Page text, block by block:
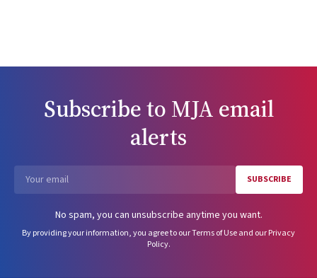
Subscribe to MJA email
alerts
SUBSCRIBE
No spam, you can unsubscribe anytime you want.
By providing your information, you agree to ourTerms of Useand ourPrivacy
Policy.